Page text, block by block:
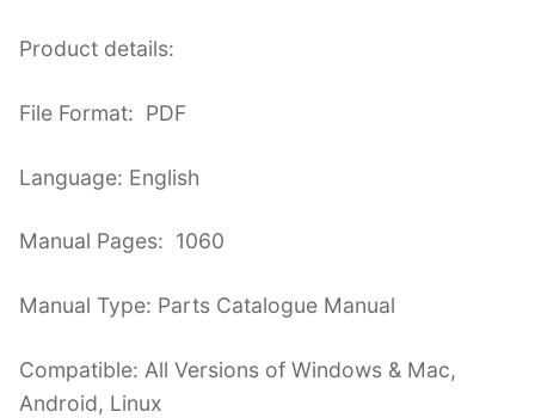
Product details:
File Format: PDF
Language: English
Manual Pages: 1060
Manual Type: Parts Catalogue Manual
Compatible: All Versions of Windows & Mac,
Android, Linux